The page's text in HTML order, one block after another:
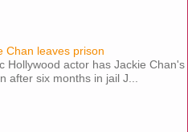
Chan leaves prison
Hollywood actor has Jackie Chan's
after six months in jail J...